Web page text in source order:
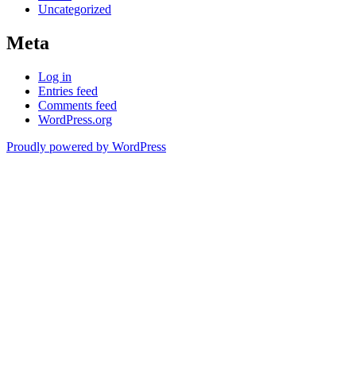
Uncategorized
Meta
Log in
Entries feed
Comments feed
WordPress.org
Proudly powered by WordPress